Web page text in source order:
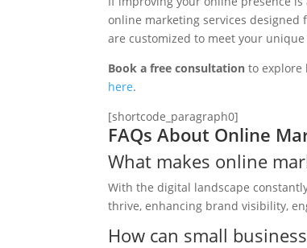
online marketing services designed
are customized to meet your unique
Book a free consultation to explore
here.
[shortcode_paragraph0]
FAQs About Online
What makes online
With the digital landscape
thrive, enhancing brand visibility,
How can small